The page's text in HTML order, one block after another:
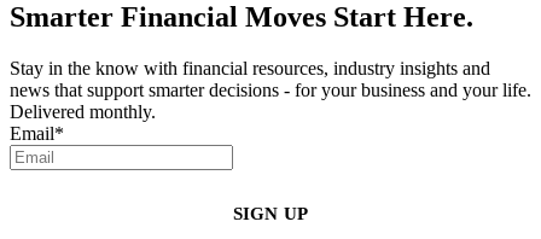
Smarter Financial Moves Start Here.
Stay in the know with financial resources, industry insights and
news that support smarter decisions - for your business and your life.
Delivered monthly.
Email*